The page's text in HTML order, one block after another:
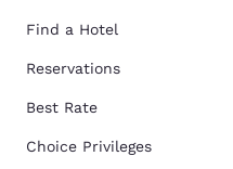
Find a Hotel
Reservations
Best Rate
Choice Privileges